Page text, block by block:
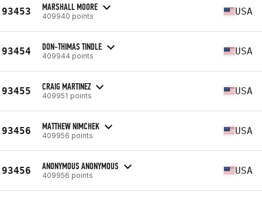
93453 MARSHALL MOORE
409940 points USA
93454 DON-THIMAS TINDLE
409944 points USA
93455 CRAIG MARTINEZ
409951 points USA
93456 MATTHEW NIMCHEK
409956 points USA
93456 ANONYMOUS ANONYMOUS
409956 points USA